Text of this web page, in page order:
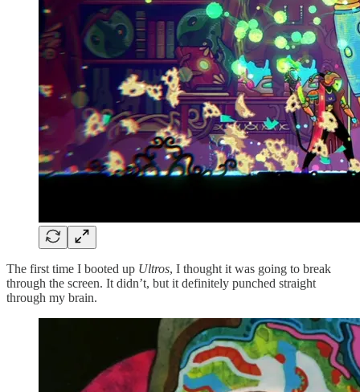
The first time I booted up Ultros, I thought it was going to break
through the screen. It didn’t, but it definitely punched straight
through my brain.